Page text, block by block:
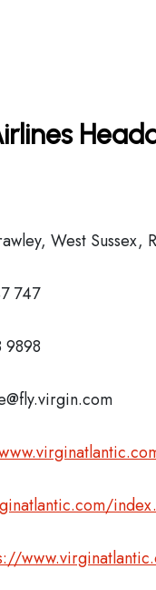
West Sussex,
747
9898